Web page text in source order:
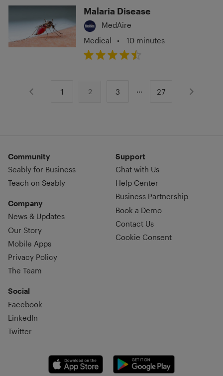
Malaria Disease
MedAire
Medical
• 10 minutes
1 2 3 27
Community
Seably for Business
Teach on Seably
Company
News & Updates
Our Story
Mobile Apps
Privacy Policy
The Team
Social
Facebook
LinkedIn
Twitter
Support
Chat with Us
Help Center
Business Partnership
Book a Demo
Contact Us
Cookie Consent